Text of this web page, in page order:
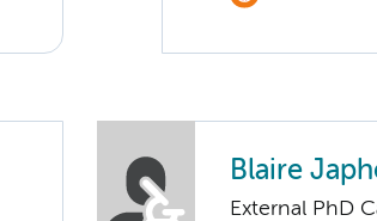
Blaire
External PhD